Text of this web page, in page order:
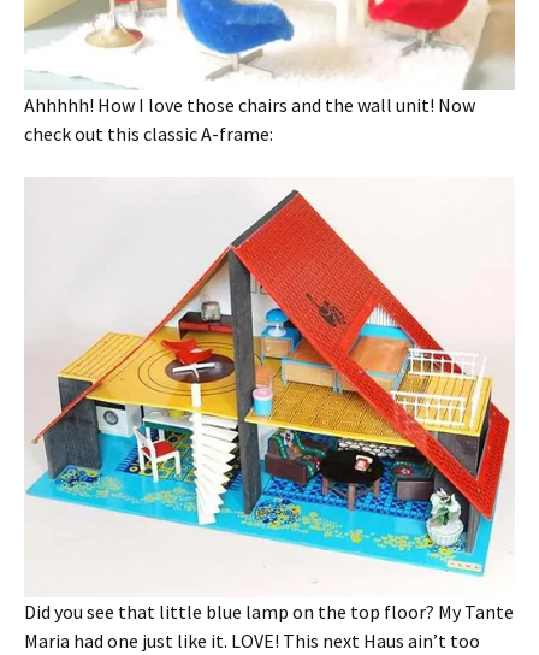
Ahhhhh! How I love those chairs and the wall unit! Now
check out this classic A-frame:
Did you see that little blue lamp on the top floor? My Tante
Maria had one just like it. LOVE! This next Haus ain’t too